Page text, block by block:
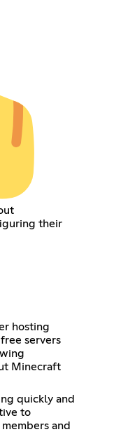
their
hosting
servers
Minecraft
quickly and
to
and